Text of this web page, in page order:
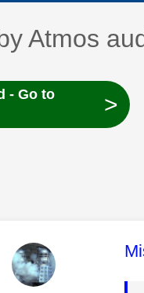
discussion
Atmos
- Go to
>